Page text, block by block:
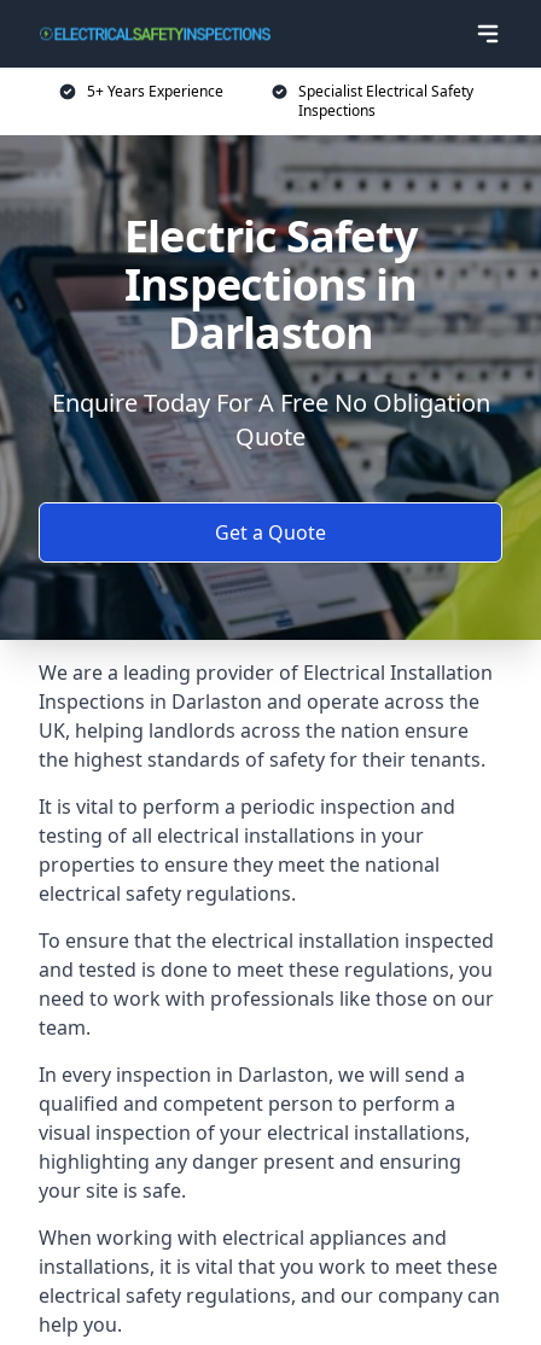
5+ Years Experience
Specialist Electrical Safety
Inspections
Electric Safety
Inspections in
Darlaston
Enquire Today For A Free No Obligation
Quote
Get a Quote
We are a leading provider of Electrical Installation
Inspections in Darlaston and operate across the
UK, helping landlords across the nation ensure
the highest standards of safety for their tenants.
It is vital to perform a periodic inspection and
testing of all electrical installations in your
properties to ensure they meet the national
electrical safety regulations.
To ensure that the electrical installation inspected
and tested is done to meet these regulations, you
need to work with professionals like those on our
team.
In every inspection in Darlaston, we will send a
qualified and competent person to perform a
visual inspection of your electrical installations,
highlighting any danger present and ensuring
your site is safe.
When working with electrical appliances and
installations, it is vital that you work to meet these
electrical safety regulations, and our company can
help you.